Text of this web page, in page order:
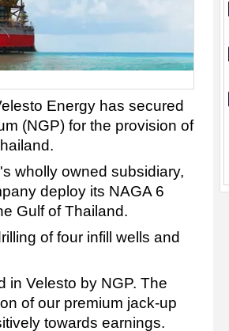
Energy has secured
(NGP) for the provision of
wholly owned subsidiary,
deploy its NAGA 6
Gulf of Thailand.
of four infill wells and
in Velesto by NGP. The
of our premium jack-up
towards earnings.